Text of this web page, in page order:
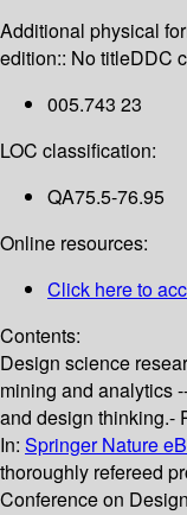
Additional physical
edition:: No titleDDC
005.743 23
LOC classification:
QA75.5-76.95
Online resources:
Click here to
Contents:
Design science
mining and analytics
and design thinking.-
In: Springer Nature
thoroughly refereed
Conference on